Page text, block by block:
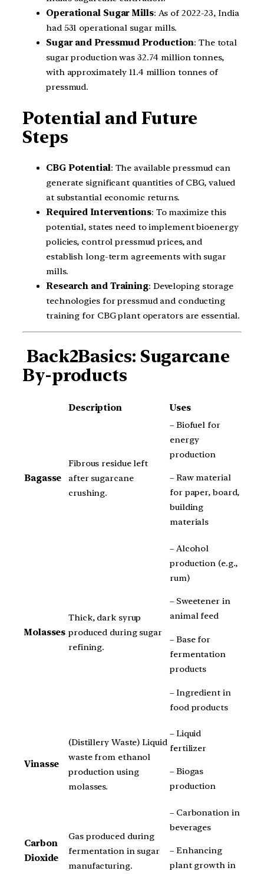
Operational Sugar Mills: As of 2022-23, India
had 531 operational sugar mills.
Sugar and Pressmud Production: The total
sugar production was 32.74 million tonnes,
with approximately 11.4 million tonnes of
pressmud.
Potential and Future
Steps
CBG Potential: The available pressmud can
generate significant quantities of CBG, valued
at substantial economic returns.
Required Interventions: To maximize this
potential, states need to implement bioenergy
policies, control pressmud prices, and
establish long-term agreements with sugar
mills.
Research and Training: Developing storage
technologies for pressmud and conducting
training for CBG plant operators are essential.
Back2Basics: Sugarcane
By-products
Description Uses
Bagasse
Fibrous residue left
after sugarcane
crushing.
– Biofuel for
energy
production
– Raw material
for paper, board,
building
materials
Molasses
Thick, dark syrup
produced during sugar
refining.
– Alcohol
production (e.g.,
rum)
– Sweetener in
animal feed
– Base for
fermentation
products
– Ingredient in
food products
Vinasse
(Distillery Waste) Liquid
waste from ethanol
production using
molasses.
– Liquid
fertilizer
– Biogas
production
Carbon
Dioxide
Gas produced during
fermentation in sugar
manufacturing.
– Carbonation in
beverages
– Enhancing
plant growth in